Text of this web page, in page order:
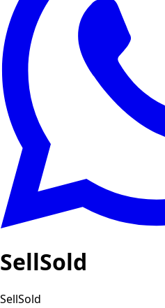
SellSold
SellSold